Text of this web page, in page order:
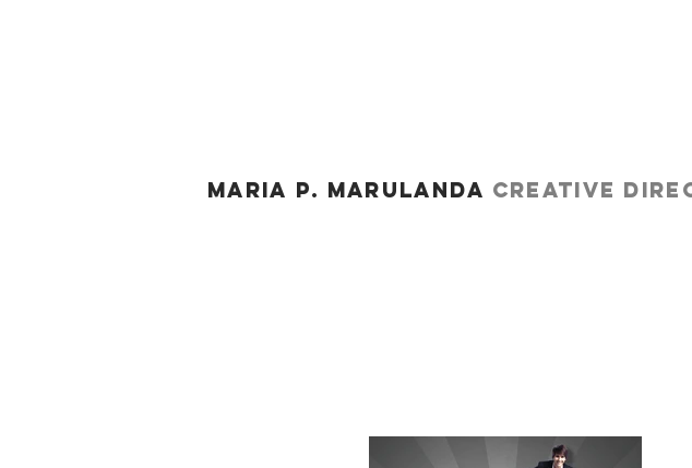
MARIA P. MARULANDA creative